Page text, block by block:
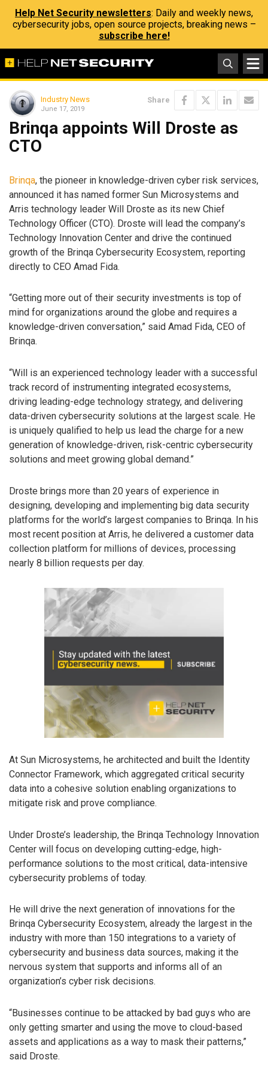
Help Net Security newsletters: Daily and weekly news,
cybersecurity jobs, open source projects, breaking news –
subscribe here!
Industry News
June 17, 2019
Share
Brinqa appoints Will Droste as
CTO
Brinqa, the pioneer in knowledge-driven cyber risk services,
announced it has named former Sun Microsystems and
Arris technology leader Will Droste as its new Chief
Technology Officer (CTO). Droste will lead the company’s
Technology Innovation Center and drive the continued
growth of the Brinqa Cybersecurity Ecosystem, reporting
directly to CEO Amad Fida.
“Getting more out of their security investments is top of
mind for organizations around the globe and requires a
knowledge-driven conversation,” said Amad Fida, CEO of
Brinqa.
“Will is an experienced technology leader with a successful
track record of instrumenting integrated ecosystems,
driving leading-edge technology strategy, and delivering
data-driven cybersecurity solutions at the largest scale. He
is uniquely qualified to help us lead the charge for a new
generation of knowledge-driven, risk-centric cybersecurity
solutions and meet growing global demand.”
Droste brings more than 20 years of experience in
designing, developing and implementing big data security
platforms for the world’s largest companies to Brinqa. In his
most recent position at Arris, he delivered a customer data
collection platform for millions of devices, processing
nearly 8 billion requests per day.
At Sun Microsystems, he architected and built the Identity
Connector Framework, which aggregated critical security
data into a cohesive solution enabling organizations to
mitigate risk and prove compliance.
Under Droste’s leadership, the Brinqa Technology Innovation
Center will focus on developing cutting-edge, high-
performance solutions to the most critical, data-intensive
cybersecurity problems of today.
He will drive the next generation of innovations for the
Brinqa Cybersecurity Ecosystem, already the largest in the
industry with more than 150 integrations to a variety of
cybersecurity and business data sources, making it the
nervous system that supports and informs all of an
organization’s cyber risk decisions.
“Businesses continue to be attacked by bad guys who are
only getting smarter and using the move to cloud-based
assets and applications as a way to mask their patterns,”
said Droste.